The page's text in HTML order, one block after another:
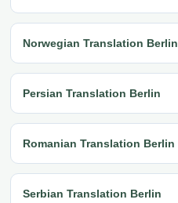
Norwegian Translation Berlin
Persian Translation Berlin
Romanian Translation Berlin
Serbian Translation Berlin